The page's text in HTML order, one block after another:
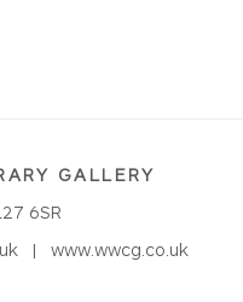
GALLERY
6SR
| www.wwcg.co.uk